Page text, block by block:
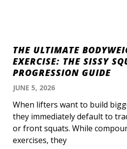
THE ULTIMATE
EXERCISE: THE SISSY
PROGRESSION GUIDE
JUNE 5, 2026
When lifters want to build
they immediately default to
or front squats. While
exercises, they